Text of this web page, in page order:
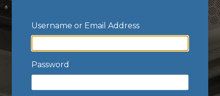
Username or Email Address
Password